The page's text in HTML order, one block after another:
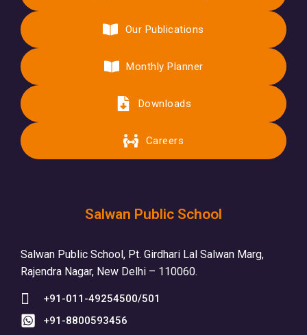
Our Publications
Monthly Planner
Downloads
Careers
Salwan Public School
Salwan Public School, Pt. Girdhari Lal Salwan Marg,
Rajendra Nagar, New Delhi – 110060.
+91-011-49254500/501
+91-8800593456